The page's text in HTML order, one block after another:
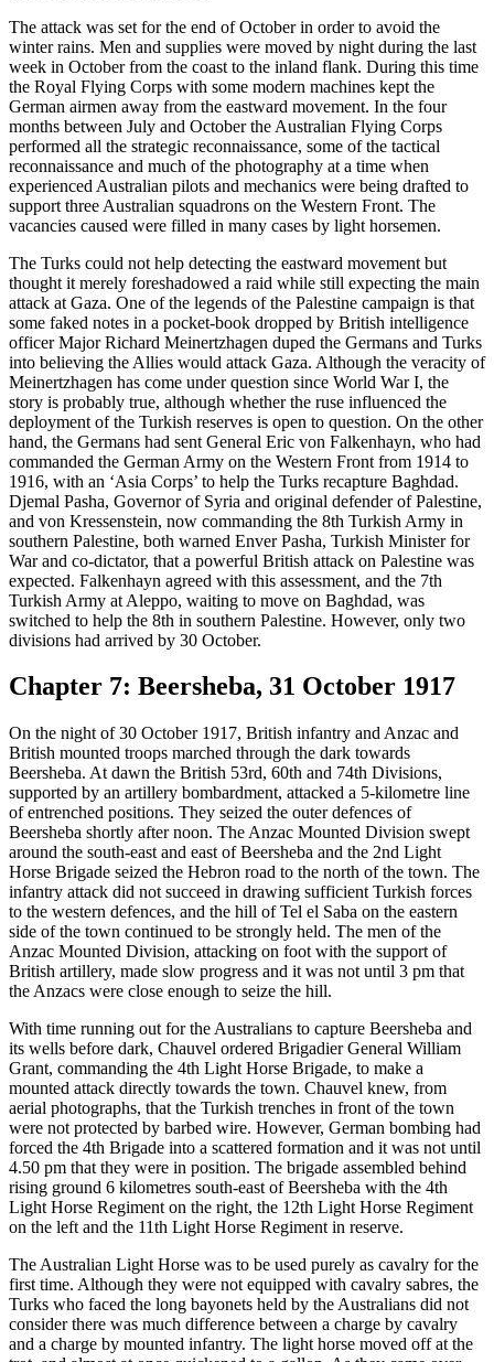
The attack was set for the end of October in order to avoid the
winter rains. Men and supplies were moved by night during the last
week in October from the coast to the inland flank. During this time
the Royal Flying Corps with some modern machines kept the
German airmen away from the eastward movement. In the four
months between July and October the Australian Flying Corps
performed all the strategic reconnaissance, some of the tactical
reconnaissance and much of the photography at a time when
experienced Australian pilots and mechanics were being drafted to
support three Australian squadrons on the Western Front. The
vacancies caused were filled in many cases by light horsemen.
The Turks could not help detecting the eastward movement but
thought it merely foreshadowed a raid while still expecting the main
attack at Gaza. One of the legends of the Palestine campaign is that
some faked notes in a pocket-book dropped by British intelligence
officer Major Richard Meinertzhagen duped the Germans and Turks
into believing the Allies would attack Gaza. Although the veracity of
Meinertzhagen has come under question since World War I, the
story is probably true, although whether the ruse influenced the
deployment of the Turkish reserves is open to question. On the other
hand, the Germans had sent General Eric von Falkenhayn, who had
commanded the German Army on the Western Front from 1914 to
1916, with an ‘Asia Corps’ to help the Turks recapture Baghdad.
Djemal Pasha, Governor of Syria and original defender of Palestine,
and von Kressenstein, now commanding the 8th Turkish Army in
southern Palestine, both warned Enver Pasha, Turkish Minister for
War and co-dictator, that a powerful British attack on Palestine was
expected. Falkenhayn agreed with this assessment, and the 7th
Turkish Army at Aleppo, waiting to move on Baghdad, was
switched to help the 8th in southern Palestine. However, only two
divisions had arrived by 30 October.
Chapter 7: Beersheba, 31 October 1917
On the night of 30 October 1917, British infantry and Anzac and
British mounted troops marched through the dark towards
Beersheba. At dawn the British 53rd, 60th and 74th Divisions,
supported by an artillery bombardment, attacked a 5-kilometre line
of entrenched positions. They seized the outer defences of
Beersheba shortly after noon. The Anzac Mounted Division swept
around the south-east and east of Beersheba and the 2nd Light
Horse Brigade seized the Hebron road to the north of the town. The
infantry attack did not succeed in drawing sufficient Turkish forces
to the western defences, and the hill of Tel el Saba on the eastern
side of the town continued to be strongly held. The men of the
Anzac Mounted Division, attacking on foot with the support of
British artillery, made slow progress and it was not until 3 pm that
the Anzacs were close enough to seize the hill.
With time running out for the Australians to capture Beersheba and
its wells before dark, Chauvel ordered Brigadier General William
Grant, commanding the 4th Light Horse Brigade, to make a
mounted attack directly towards the town. Chauvel knew, from
aerial photographs, that the Turkish trenches in front of the town
were not protected by barbed wire. However, German bombing had
forced the 4th Brigade into a scattered formation and it was not until
4.50 pm that they were in position. The brigade assembled behind
rising ground 6 kilometres south-east of Beersheba with the 4th
Light Horse Regiment on the right, the 12th Light Horse Regiment
on the left and the 11th Light Horse Regiment in reserve.
The Australian Light Horse was to be used purely as cavalry for the
first time. Although they were not equipped with cavalry sabres, the
Turks who faced the long bayonets held by the Australians did not
consider there was much difference between a charge by cavalry
and a charge by mounted infantry. The light horse moved off at the